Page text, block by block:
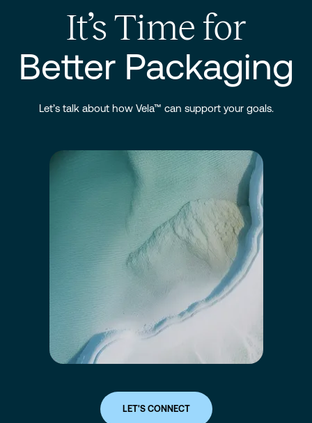
It’s Time for
Better Packaging
Let’s talk about how Vela™ can support your goals.
LET'S CONNECT